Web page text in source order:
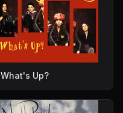
What's Up?